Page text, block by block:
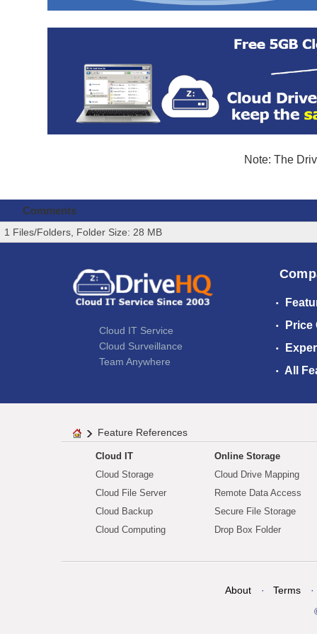
Note: The
Comments
1 Files/Folders, Folder Size: 28 MB
Cloud IT Service
Cloud Surveillance
Team Anywhere
Price
All
Feature References
Cloud IT
Cloud Storage
Cloud File Server
Cloud Backup
Cloud Computing
Online Storage
Cloud Drive Mapping
Remote Data Access
Secure File Storage
Drop Box Folder
About
Terms